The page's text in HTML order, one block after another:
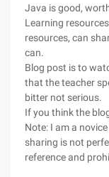
Java is good,
Learning
resources, can
can.
Blog post is to
that the teacher
bitter not serious.
If you think the
Note: I am a
sharing is not
reference and